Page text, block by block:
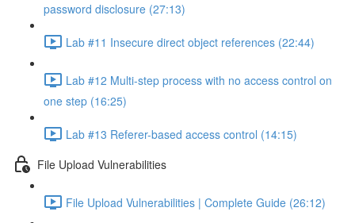
password disclosure (27:13)
Lab #11 Insecure direct object references (22:44)
Lab #12 Multi-step process with no access control on
one step (16:25)
Lab #13 Referer-based access control (14:15)
File Upload Vulnerabilities
File Upload Vulnerabilities | Complete Guide (26:12)